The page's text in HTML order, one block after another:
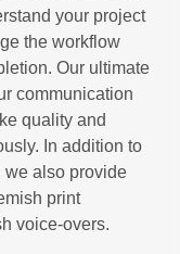
your project
the workflow
Our ultimate
communication
quality and
In addition to
we also provide
print
voice-overs.